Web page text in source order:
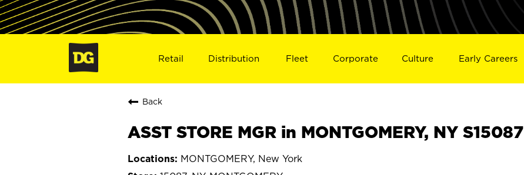
Retail Distribution Fleet Corporate Culture Early Careers
Back
ASST STORE MGR in MONTGOMERY, NY S15087
MONTGOMERY, New York